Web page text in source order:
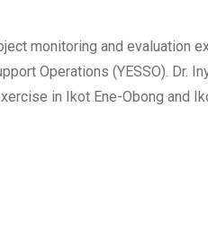
monitoring and evaluation
Operations (YESSO). Dr.
in Ikot Ene-Obong and